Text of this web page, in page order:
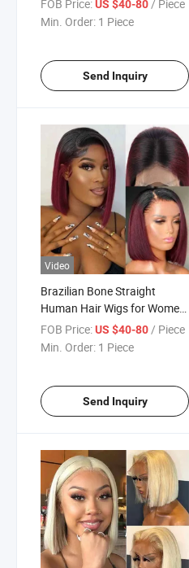
Front 1b/530# Color Human
FOB Price:US $40-80/ Piece
Min. Order: 1 Piece
Send Inquiry
Video
Brazilian Bone Straight
Human Hair Wigs for Women
1b/99j Omber Wig Human
Hair Bob Wig Straight 13X4
FOB Price:US $40-80 / Piece
Min. Order: 1 Piece
Send Inquiry